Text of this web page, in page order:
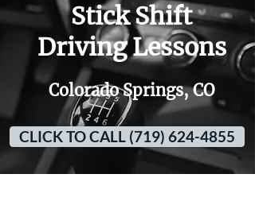
Stick Shift
Driving Lessons
Colorado Springs, CO
CLICK TO CALL (719) 624-4855